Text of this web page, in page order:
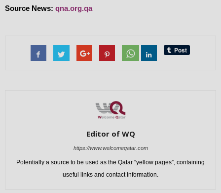
Source News: qna.org.qa
Editor of WQ
https://www.welcomeqatar.com
Potentially a source to be used as the Qatar “yellow pages”, containing
useful links and contact information.